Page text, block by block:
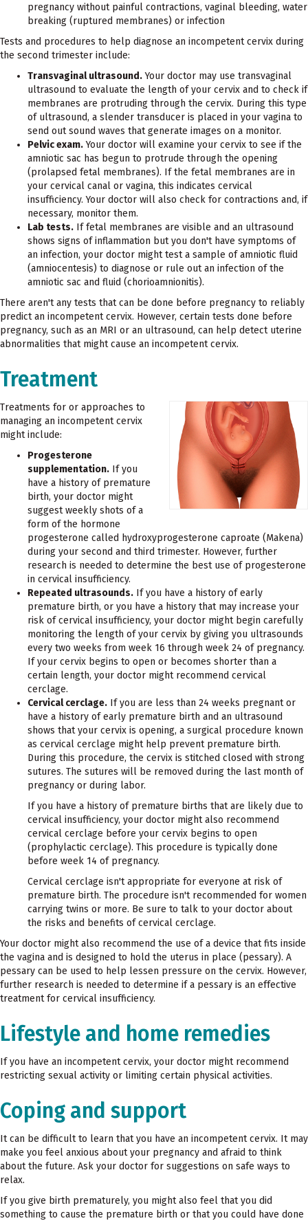
pregnancy without painful contractions, vaginal bleeding, water
breaking (ruptured membranes) or infection
Tests and procedures to help diagnose an incompetent cervix during
the second trimester include:
Transvaginal ultrasound.Your doctor may use transvaginal
ultrasound to evaluate the length of your cervix and to check if
membranes are protruding through the cervix. During this type
of ultrasound, a slender transducer is placed in your vagina to
send out sound waves that generate images on a monitor.
Pelvic exam.Your doctor will examine your cervix to see if the
amniotic sac has begun to protrude through the opening
(prolapsed fetal membranes). If the fetal membranes are in
your cervical canal or vagina, this indicates cervical
insufficiency. Your doctor will also check for contractions and, if
necessary, monitor them.
Lab tests. If fetal membranes are visible and an ultrasound
shows signs of inflammation but you don't have symptoms of
an infection, your doctor might test a sample of amniotic fluid
(amniocentesis) to diagnose or rule out an infection of the
amniotic sac and fluid (chorioamnionitis).
There aren't any tests that can be done before pregnancy to reliably
predict an incompetent cervix. However, certain tests done before
pregnancy, such as an MRI or an ultrasound, can help detect uterine
abnormalities that might cause an incompetent cervix.
Treatment
Treatments for or approaches to
managing an incompetent cervix
might include:
Progesterone
supplementation. If you
have a history of premature
birth, your doctor might
suggest weekly shots of a
form of the hormone
progesterone called hydroxyprogesterone caproate (Makena)
during your second and third trimester. However, further
research is needed to determine the best use of progesterone
in cervical insufficiency.
Repeated ultrasounds. If you have a history of early
premature birth, or you have a history that may increase your
risk of cervical insufficiency, your doctor might begin carefully
monitoring the length of your cervix by giving you ultrasounds
every two weeks from week 16 through week 24 of pregnancy.
If your cervix begins to open or becomes shorter than a
certain length, your doctor might recommend cervical
cerclage.
Cervical cerclage. If you are less than 24 weeks pregnant or
have a history of early premature birth and an ultrasound
shows that your cervix is opening, a surgical procedure known
as cervical cerclage might help prevent premature birth.
During this procedure, the cervix is stitched closed with strong
sutures. The sutures will be removed during the last month of
pregnancy or during labor.
If you have a history of premature births that are likely due to
cervical insufficiency, your doctor might also recommend
cervical cerclage before your cervix begins to open
(prophylactic cerclage). This procedure is typically done
before week 14 of pregnancy.
Cervical cerclage isn't appropriate for everyone at risk of
premature birth. The procedure isn't recommended for women
carrying twins or more. Be sure to talk to your doctor about
the risks and benefits of cervical cerclage.
Your doctor might also recommend the use of a device that fits inside
the vagina and is designed to hold the uterus in place (pessary). A
pessary can be used to help lessen pressure on the cervix. However,
further research is needed to determine if a pessary is an effective
treatment for cervical insufficiency.
Lifestyle and home remedies
If you have an incompetent cervix, your doctor might recommend
restricting sexual activity or limiting certain physical activities.
Coping and support
It can be difficult to learn that you have an incompetent cervix. It may
make you feel anxious about your pregnancy and afraid to think
about the future. Ask your doctor for suggestions on safe ways to
relax.
If you give birth prematurely, you might also feel that you did
something to cause the premature birth or that you could have done